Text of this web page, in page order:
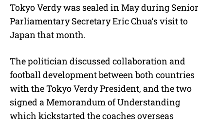
Tokyo Verdy was sealed in May during Senior
Parliamentary Secretary Eric Chua’s visit to
Japan that month.
The politician discussed collaboration and
football development between both countries
with the Tokyo Verdy President, and the two
signed a Memorandum of Understanding
which kickstarted the coaches overseas